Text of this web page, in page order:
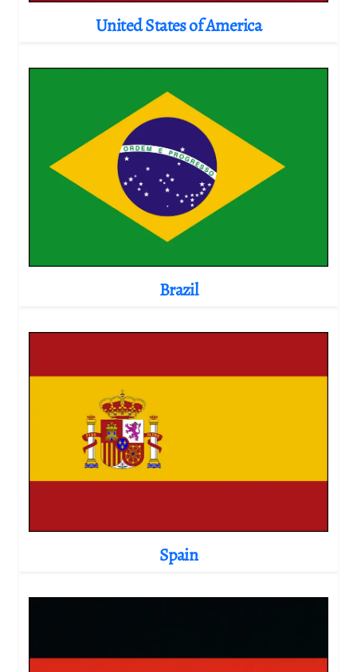
United States of America
Brazil
Spain